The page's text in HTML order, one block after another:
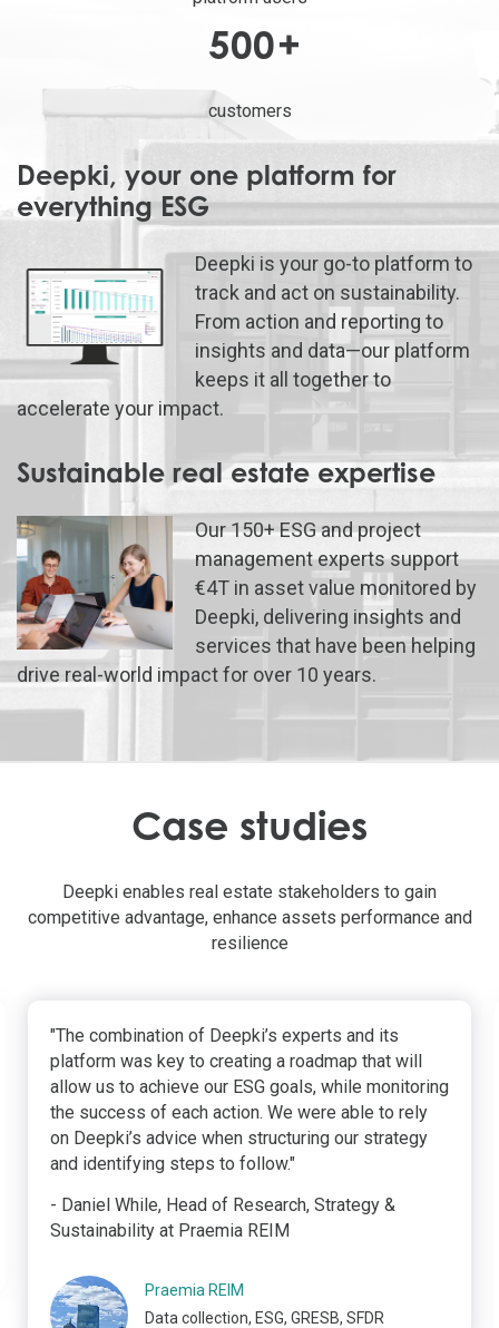
500+
customers
Deepki, your one platform for
everything ESG
Deepki is your go-to platform to
track and act on sustainability.
From action and reporting to
insights and data—our platform
keeps it all together to
accelerate your impact.
Sustainable real estate expertise
Our 150+ ESG and project
management experts support
€4T in asset value monitored by
Deepki, delivering insights and
services that have been helping
drive real-world impact for over 10 years.
Case studies
Deepki enables real estate stakeholders to gain
competitive advantage, enhance assets performance and
resilience
"The combination of Deepki’s experts and its
platform was key to creating a roadmap that will
allow us to achieve our ESG goals, while monitoring
the success of each action. We were able to rely
on Deepki’s advice when structuring our strategy
and identifying steps to follow."
- Daniel While, Head of Research, Strategy &
Sustainability at Praemia REIM
Praemia REIM
Data collection, ESG, GRESB, SFDR